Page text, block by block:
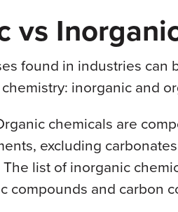
vs
found in industries
inorganic and
chemicals are
excluding
The list of inorganic
compounds and carbon